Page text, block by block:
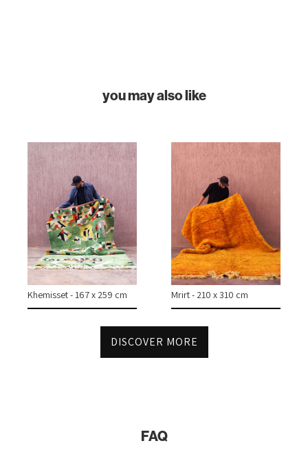
you may also like
Khemisset - 167 x 259 cm Mrirt - 210 x 310 cm
DISCOVER MORE
FAQ